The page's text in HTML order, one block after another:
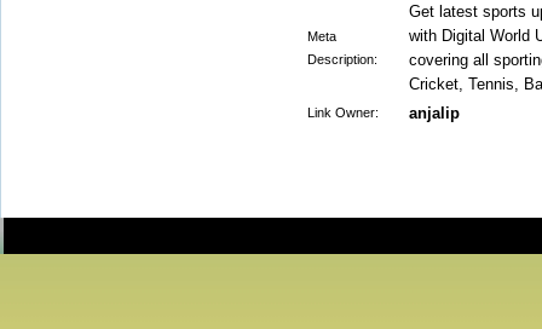
Meta
Description:
Get latest sports
with Digital World
covering all
Cricket, Tennis,
Link Owner: anjalip